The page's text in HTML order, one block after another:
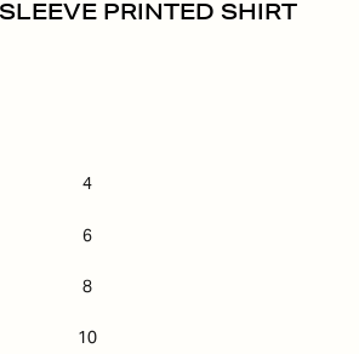
PRINTED SHIRT
4
6
8
10